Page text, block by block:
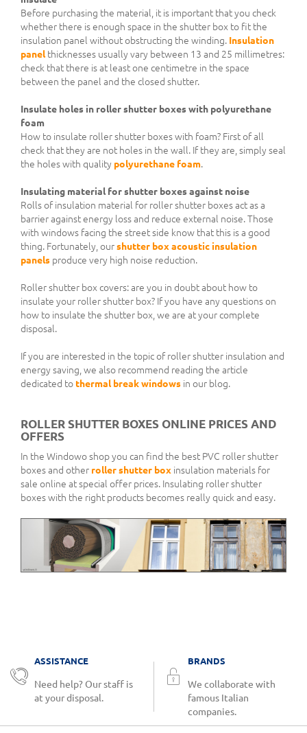
Before purchasing the material, it is important that you check
whether there is enough space in the shutter box to fit the
insulation panel without obstructing the winding. Insulation
panelthicknesses usually vary between 13 and 25 millimetres:
check that there is at least one centimetre in the space
between the panel and the closed shutter.
Insulate holes in roller shutter boxes with polyurethane
foam
How to insulate roller shutter boxes with foam? First of all
check that they are not holes in the wall. If they are, simply seal
the holes with quality polyurethane foam.
Insulating material for shutter boxes against noise
Rolls of insulation material for roller shutter boxes act as a
barrier against energy loss and reduce external noise. Those
with windows facing the street side know that this is a good
thing. Fortunately, ourshutter box acoustic insulation
panels produce very high noise reduction.
Roller shutter box covers: are you in doubt about how to
insulate your roller shutter box? If you have any questions on
how to insulate the shutter box, we are at your complete
disposal.
If you are interested in the topic of roller shutter insulation and
energy saving, we also recommend reading the article
dedicated tothermal break windows in our blog.
ROLLER SHUTTER BOXES ONLINE PRICES AND
OFFERS
In the Windowo shop you can find the best PVC roller shutter
boxes and other roller shutter box insulation materials for
sale online at special offer prices. Insulating roller shutter
boxes with the right products becomes really quick and easy.
ASSISTANCE
Need help? Our staff is
at your disposal.
BRANDS
We collaborate with
famous Italian
companies.